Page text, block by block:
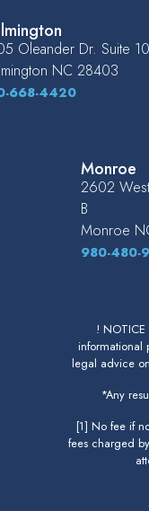
Oleander Dr. Suite
NC 28403
668-4420
Monroe
2602
B
Monroe
980-480-
!
informational
legal advice
*Any
[1] No fee if
fees charged